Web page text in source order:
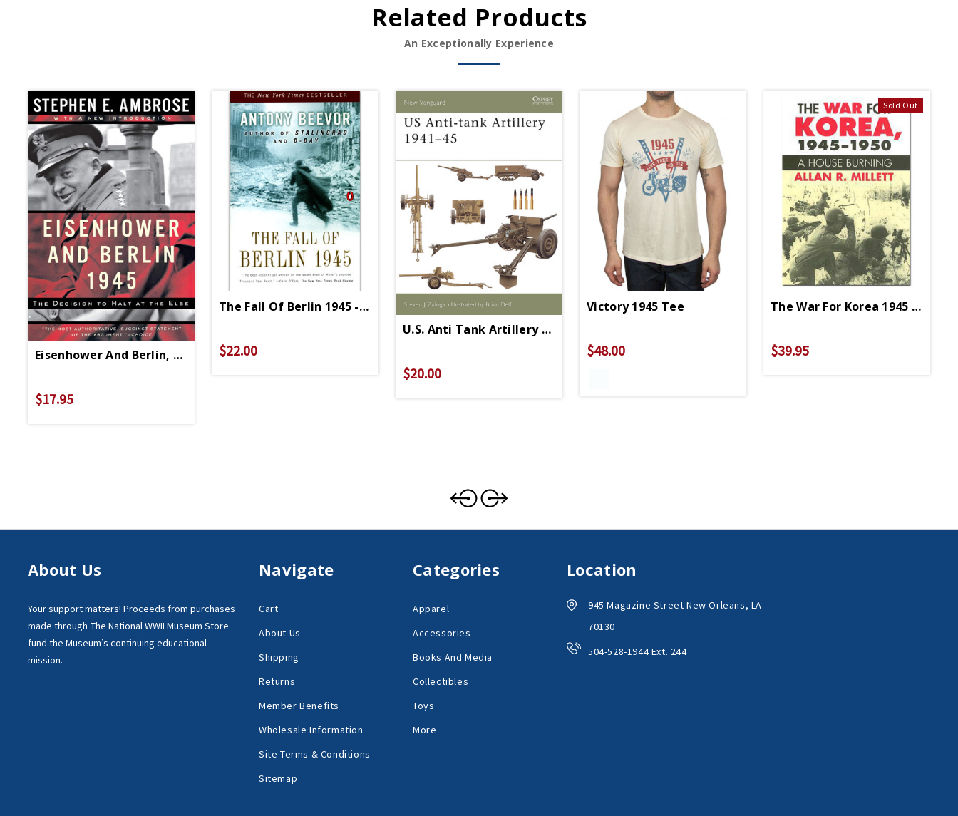
Related Products
An Exceptionally Experience
Eisenhower And Berlin, 1945 - Paperback
$17.95
The Fall Of Berlin 1945 - Paperback
$22.00
U.S. Anti Tank Artillery 1941- 1945 - Paperback
$20.00
Victory 1945 Tee
$48.00
Sold Out
The War For Korea 1945 To
$39.95
About Us
Your support matters! Proceeds from purchases
made through The National WWII Museum Store
fund the Museum’s continuing educational
mission.
Navigate
Cart
About Us
Shipping
Returns
Member Benefits
Wholesale Information
Site Terms & Conditions
Sitemap
Categories
Apparel
Accessories
Books And Media
Collectibles
Toys
More
Location
945 Magazine Street New Orleans, LA
70130
504-528-1944 Ext. 244